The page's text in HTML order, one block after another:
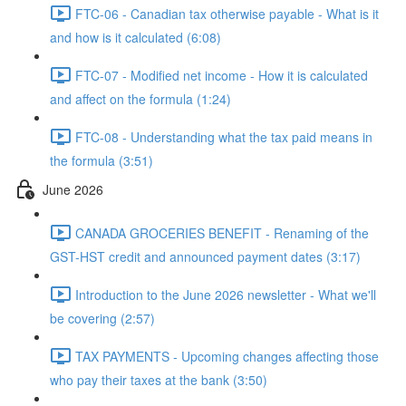
FTC-06 - Canadian tax otherwise payable - What is it
and how is it calculated (6:08)
FTC-07 - Modified net income - How it is calculated
and affect on the formula (1:24)
FTC-08 - Understanding what the tax paid means in
the formula (3:51)
June 2026
CANADA GROCERIES BENEFIT - Renaming of the
GST-HST credit and announced payment dates (3:17)
Introduction to the June 2026 newsletter - What we'll
be covering (2:57)
TAX PAYMENTS - Upcoming changes affecting those
who pay their taxes at the bank (3:50)